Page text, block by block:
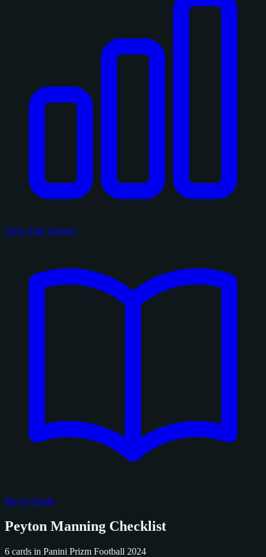
View Sold Listings
Player Guide
Peyton Manning Checklist
6 cards in Panini Prizm Football 2024